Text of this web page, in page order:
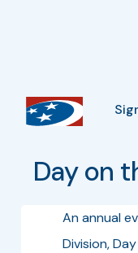
Day on
An annual
Division,